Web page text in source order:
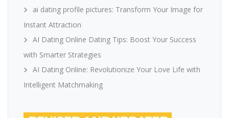
ai dating profile pictures: Transform Your Image for
Instant Attraction
AI Dating Online Dating Tips: Boost Your Success
with Smarter Strategies
AI Dating Online: Revolutionize Your Love Life with
Intelligent Matchmaking